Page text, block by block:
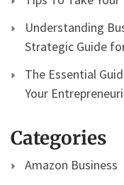
Understanding
Strategic Guide
The Essential
Your
Categories
Amazon Business